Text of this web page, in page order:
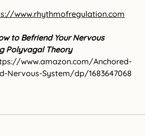
www.rhythmofregulation.com
to Befriend Your Nervous
Polyvagal Theory
www.amazon.com/Anchored-
Nervous-System/dp/1683647068